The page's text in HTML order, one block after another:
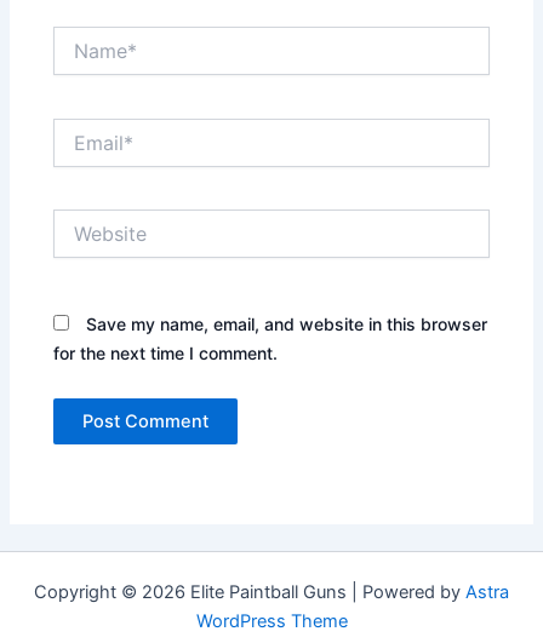
Save my name, email, and website in this browser
for the next time I comment.
Copyright © 2026 Elite Paintball Guns | Powered by Astra
WordPress Theme